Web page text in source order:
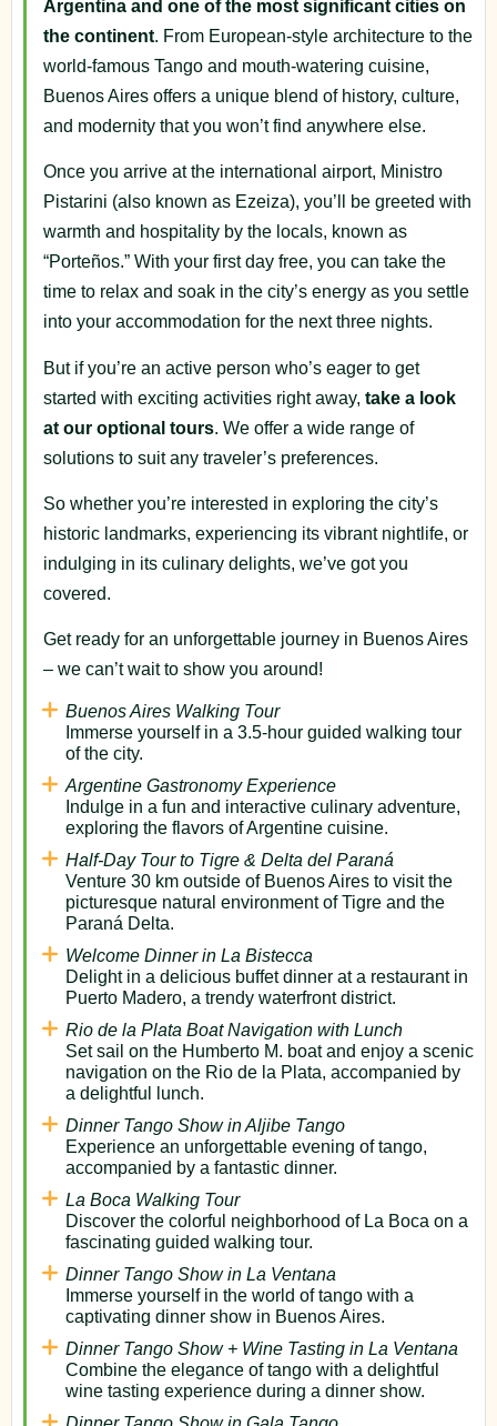
Argentina and one of the most significant cities on
the continent. From European-style architecture to the
world-famous Tango and mouth-watering cuisine,
Buenos Aires offers a unique blend of history, culture,
and modernity that you won’t find anywhere else.
Once you arrive at the international airport, Ministro
Pistarini (also known as Ezeiza), you’ll be greeted with
warmth and hospitality by the locals, known as
“Porteños.” With your first day free, you can take the
time to relax and soak in the city’s energy as you settle
into your accommodation for the next three nights.
But if you’re an active person who’s eager to get
started with exciting activities right away, take a look
at our optional tours. We offer a wide range of
solutions to suit any traveler’s preferences.
So whether you’re interested in exploring the city’s
historic landmarks, experiencing its vibrant nightlife, or
indulging in its culinary delights, we’ve got you
covered.
Get ready for an unforgettable journey in Buenos Aires
– we can’t wait to show you around!
Buenos Aires Walking Tour
Immerse yourself in a 3.5-hour guided walking tour
of the city.
Argentine Gastronomy Experience
Indulge in a fun and interactive culinary adventure,
exploring the flavors of Argentine cuisine.
Half-Day Tour to Tigre & Delta del Paraná
Venture 30 km outside of Buenos Aires to visit the
picturesque natural environment of Tigre and the
Paraná Delta.
Welcome Dinner in La Bistecca
Delight in a delicious buffet dinner at a restaurant in
Puerto Madero, a trendy waterfront district.
Rio de la Plata Boat Navigation with Lunch
Set sail on the Humberto M. boat and enjoy a scenic
navigation on the Rio de la Plata, accompanied by
a delightful lunch.
Dinner Tango Show in Aljibe Tango
Experience an unforgettable evening of tango,
accompanied by a fantastic dinner.
La Boca Walking Tour
Discover the colorful neighborhood of La Boca on a
fascinating guided walking tour.
Dinner Tango Show in La Ventana
Immerse yourself in the world of tango with a
captivating dinner show in Buenos Aires.
Dinner Tango Show + Wine Tasting in La Ventana
Combine the elegance of tango with a delightful
wine tasting experience during a dinner show.